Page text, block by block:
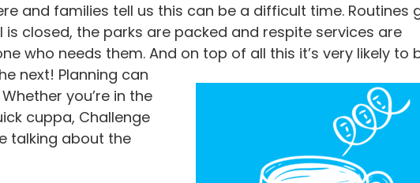
and families tell us this can be a difficult time. Routines
closed, the parks are packed and respite services are
who needs them. And on top of all this it’s very likely to
next! Planning can
you’re in the
cuppa, Challenge
talking about the